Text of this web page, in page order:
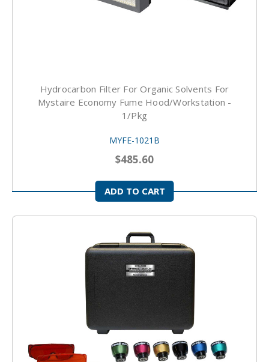
Hydrocarbon Filter For Organic Solvents For
Mystaire Economy Fume Hood/Workstation -
1/pkg
MYFE-1021B
$485.60
ADD TO CART